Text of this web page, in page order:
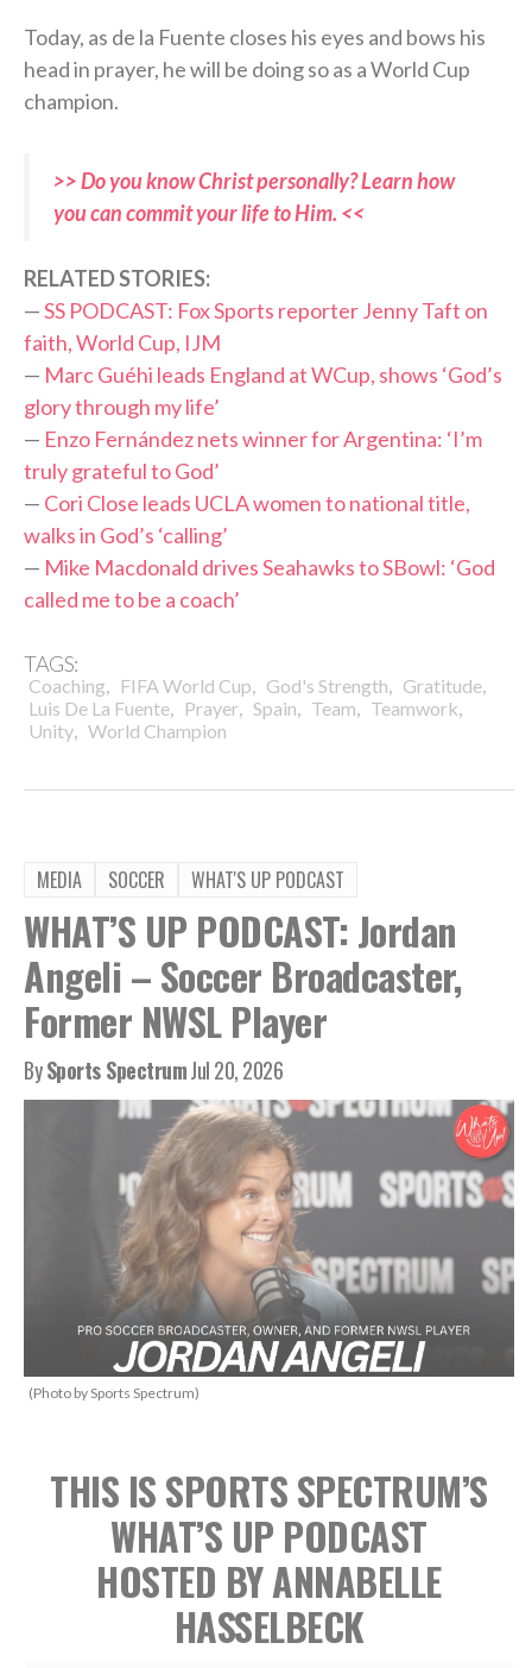
Today, as de la Fuente closes his eyes and bows his
head in prayer, he will be doing so as a World Cup
champion.
>> Do you know Christ personally? Learn how
you can commit your life to Him. <<
RELATED STORIES:
—SS PODCAST: Fox Sports reporter Jenny Taft on
faith, World Cup, IJM
— Marc Guéhi leads England at WCup, shows ‘God’s
glory through my life’
— Enzo Fernández nets winner for Argentina: ‘I’m
truly grateful to God’
— Cori Close leads UCLA women to national title,
walks in God’s ‘calling’
— Mike Macdonald drives Seahawks to SBowl: ‘God
called me to be a coach’
TAGS:
Coaching, FIFA World Cup, God's Strength, Gratitude,
Luis De La Fuente, Prayer, Spain, Team, Teamwork,
Unity, World Champion
MEDIA SOCCER WHAT'S UP PODCAST
WHAT’S UP PODCAST: Jordan
Angeli – Soccer Broadcaster,
Former NWSL Player
BySports SpectrumJul 20, 2026
(Photo by Sports Spectrum)
THIS IS SPORTS SPECTRUM’S
WHAT’S UP PODCAST
HOSTED BY ANNABELLE
HASSELBECK